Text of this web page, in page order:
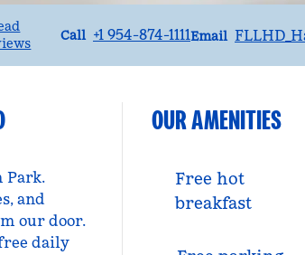
Call
Call +1 954-874-1111Email
Email
Park.
and
our door.
daily
OUR AMENITIES
Free hot
breakfast